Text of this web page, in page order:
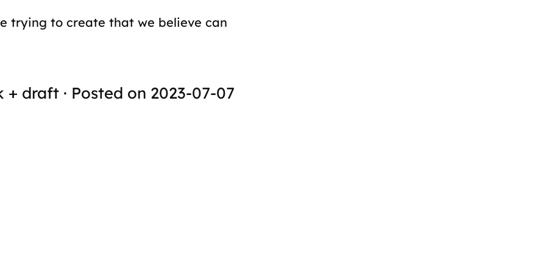
trying to create that we believe can
draft · Posted on 2023-07-07